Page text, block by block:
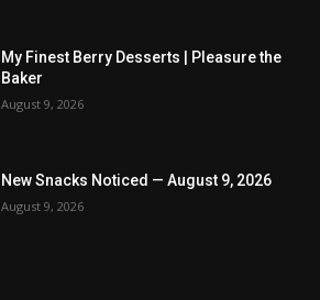
My Finest Berry Desserts | Pleasure the
Baker
August 9, 2026
New Snacks Noticed — August 9, 2026
August 9, 2026